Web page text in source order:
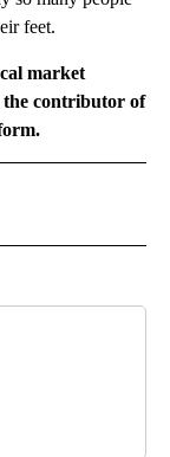
feet.
market
the contributor of
NOTIFICATIONS ABOUT